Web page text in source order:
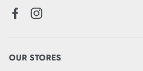
OUR STORES